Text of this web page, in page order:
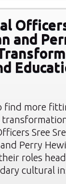
and
find more
Sree
Perry
roles
cultural